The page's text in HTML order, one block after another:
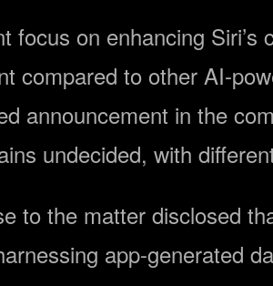
focus on enhancing
compared to other AI-
announcement in the
undecided, with
to the matter disclosed
app-generated